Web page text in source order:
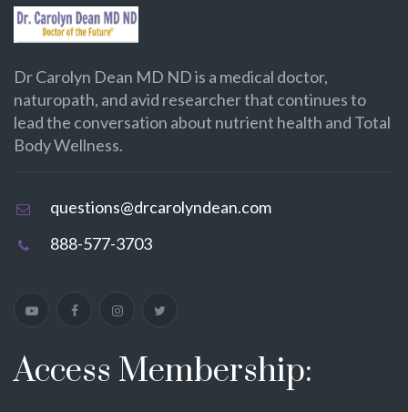
Dr Carolyn Dean MD ND is a medical doctor,
naturopath, and avid researcher that continues to
lead the conversation about nutrient health and Total
Body Wellness.
questions@drcarolyndean.com
888-577-3703
Access Membership: